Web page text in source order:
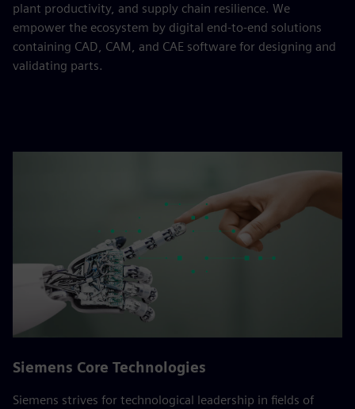
plant productivity, and supply chain resilience. We
empower the ecosystem by digital end-to-end solutions
containing CAD, CAM, and CAE software for designing and
validating parts.
Siemens Core Technologies
Siemens strives for technological leadership in fields of